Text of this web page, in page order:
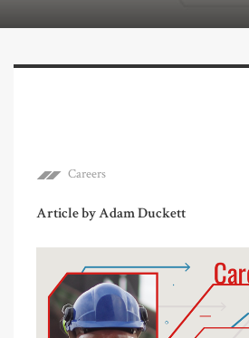
Careers
Article by Adam Duckett